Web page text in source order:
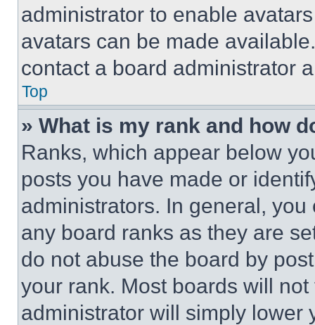
administrator to enable
avatars can be made
contact a board administrator
Top
» What is my rank and how
Ranks, which appear below
posts you have made or
administrators. In general,
any board ranks as they are
do not abuse the board by
your rank. Most boards will
administrator will simply lower